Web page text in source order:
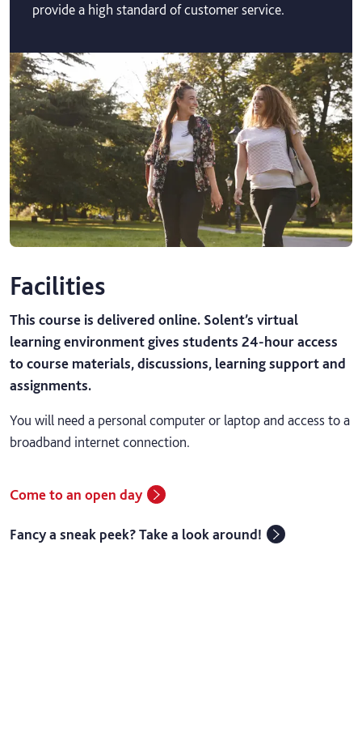
provide a high standard of customer service.
Facilities
This course is delivered online. Solent’s virtual
learning environment gives students 24-hour access
to course materials, discussions, learning support and
assignments.
You will need a personal computer or laptop and access to a
broadband internet connection.
Come to an open day
Fancy a sneak peek? Take a look around!